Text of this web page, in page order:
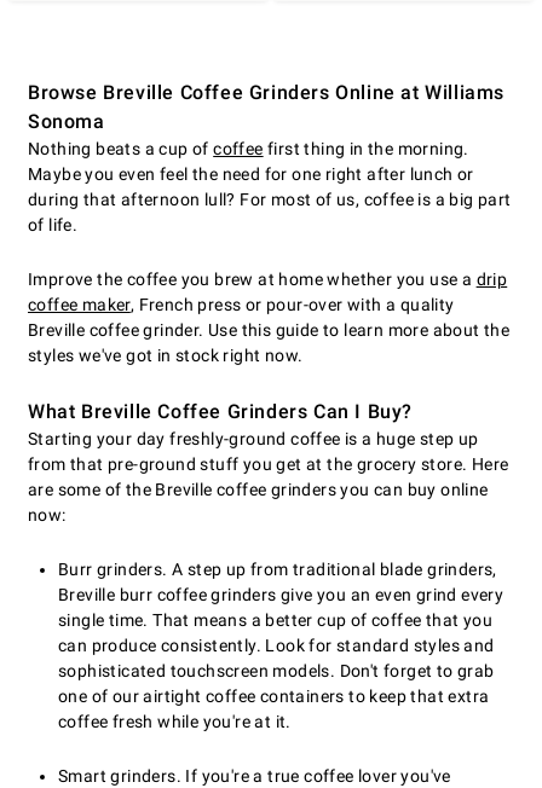
Browse Breville Coffee Grinders Online at Williams
Sonoma
Nothing beats a cup ofcoffee first thing in the morning.
Maybe you even feel the need for one right after lunch or
during that afternoon lull? For most of us, coffee is a big part
of life.
Improve the coffee you brew at home whether you use a drip
coffee maker, French press or pour-over with a quality
Breville coffee grinder. Use this guide to learn more about the
styles we've got in stock right now.
What Breville Coffee Grinders Can I Buy?
Starting your day freshly-ground coffee is a huge step up
from that pre-ground stuff you get at the grocery store. Here
are some of the Breville coffee grinders you can buy online
now:
Burr grinders. A step up from traditional blade grinders,
Breville burr coffee grinders give you an even grind every
single time. That means a better cup of coffee that you
can produce consistently. Look for standard styles and
sophisticated touchscreen models. Don't forget to grab
one of our airtight coffee containers to keep that extra
coffee fresh while you're at it.
Smart grinders. If you're a true coffee lover you've